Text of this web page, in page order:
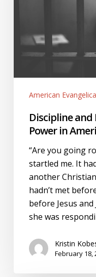
American
American
Discipline and
Power in
“Are you going
startled me. It
another
hadn’t met
before Jesus
she was
Kristin
February 18,